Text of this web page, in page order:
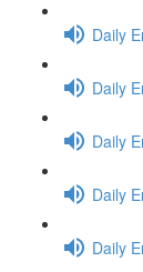
Daily
Daily
Daily
Daily
Daily